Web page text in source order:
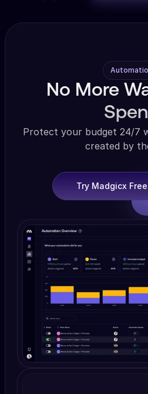
No More
Protect your budget 24/7
created by
Try Madgicx